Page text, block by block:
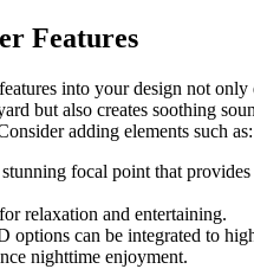
Features
into your design not only
but also creates soothing
adding elements such as:
focal point that provides
relaxation and entertaining.
options can be integrated to
nighttime enjoyment.